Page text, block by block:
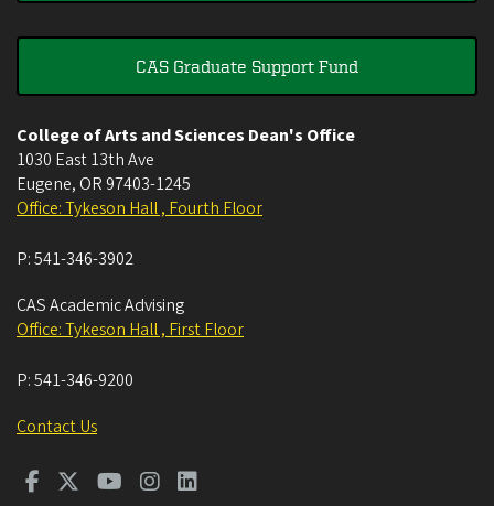
CAS Graduate Support Fund
College of Arts and Sciences Dean's Office
1030 East 13th Ave
Eugene, OR 97403-1245
Office: Tykeson Hall , Fourth Floor
P:541-346-3902
CAS Academic Advising
Office: Tykeson Hall , First Floor
P:541-346-9200
Contact Us